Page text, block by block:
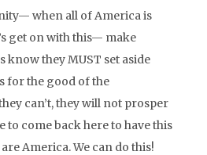
when all of America is
get on with this— make
know they MUST set aside
for the good of the
can’t, they will not prosper
to come back here to have this
America. We can do this!